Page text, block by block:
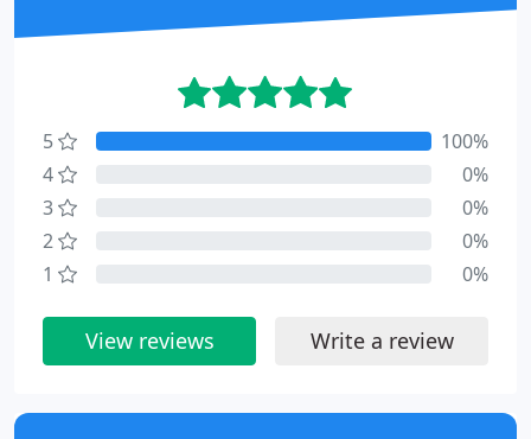
5
100%
4
0%
3
0%
2
0%
1
0%
View reviews Write a review